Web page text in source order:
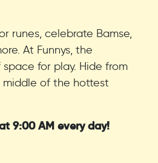
runes, celebrate Bamse,
At Funnys, the
for play. Hide from
middle of the hottest
9:00 AM every day!